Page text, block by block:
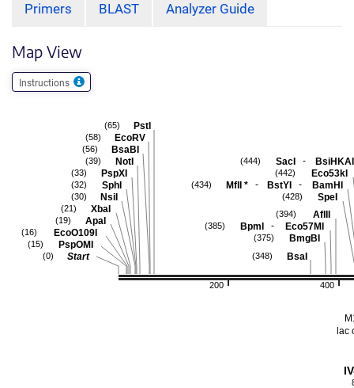
Primers BLAST Analyzer Guide
Map View
Instructions
400
200
SacI - BsiHKAI
(444)
Eco53kI
(442)
MflI * - BstYI - BamHI
(434)
SpeI
(428)
AflII
(394)
BpmI - Eco57MI
(385)
BmgBI
(375)
BsaI
(348)
PstI
(65)
EcoRV
(58)
BsaBI
(56)
NotI
(39)
PspXI
(33)
SphI
(32)
NsiI
(30)
XbaI
(21)
ApaI
(19)
EcoO109I
(16)
PspOMI
(15)
Start
(0)
lac